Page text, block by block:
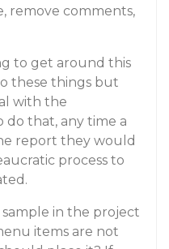
remove comments,
to get around this
these things but
with the
do that, any time a
report they would
process to
in the project
items are not